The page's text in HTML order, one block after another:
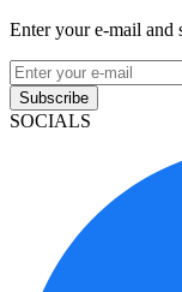
Enter your e-mail and
Subscribe
SOCIALS